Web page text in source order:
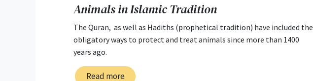
Animals in Islamic Tradition
The Quran, as well as Hadiths (prophetical tradition) have included the
obligatory ways to protect and treat animals since more than 1400
years ago.
Read more